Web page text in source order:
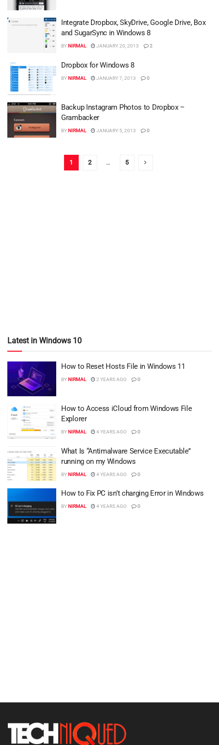
Integrate Dropbox, SkyDrive, Google Drive, Box
and SugarSync in Windows 8
BYNIRMAL JANUARY 20, 2013 2
Dropbox for Windows 8
BYNIRMAL JANUARY 7, 2013 0
Backup Instagram Photos to Dropbox –
Grambacker
BYNIRMAL JANUARY 5, 2013 0
1 2 … 5
Latest in Windows 10
How to Reset Hosts File in Windows 11
BYNIRMAL 2 YEARS AGO 0
How to Access iCloud from Windows File
Explorer
BYNIRMAL 4 YEARS AGO 0
What Is “Antimalware Service Executable”
running on my Windows
BYNIRMAL 4 YEARS AGO 0
How to Fix PC isn’t charging Error in Windows
BYNIRMAL 4 YEARS AGO 0